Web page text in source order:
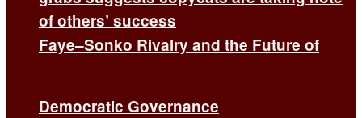
Faye–Sonko Rivalry and the Future of
Democratic Governance
of others’ success